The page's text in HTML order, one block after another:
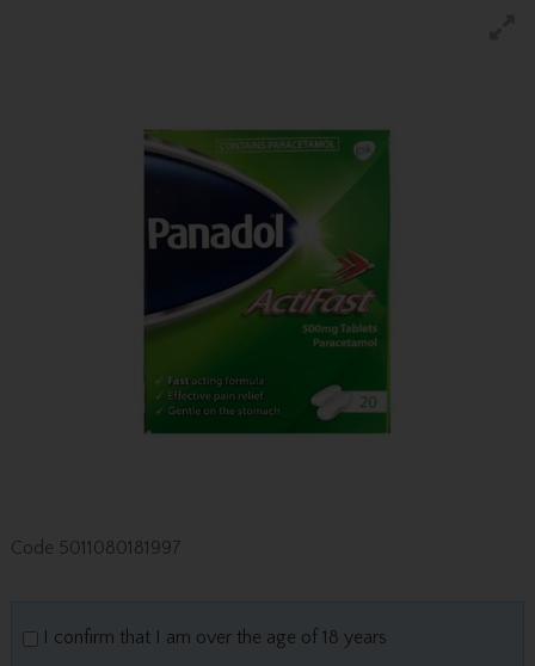
Code 5011080181997
I confirm that I am over the age of 18 years